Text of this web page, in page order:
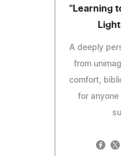
"Learning
A deeply
from
comfort,
for